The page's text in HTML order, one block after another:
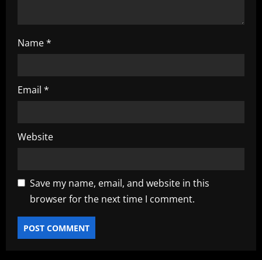
Name*
Email *
Website
Save my name, email, and website in this
browser for the next time I comment.